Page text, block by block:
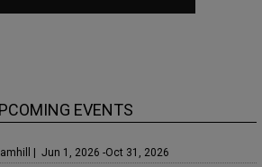
EVENTS
| Jun 1, 2026 -Oct 31, 2026